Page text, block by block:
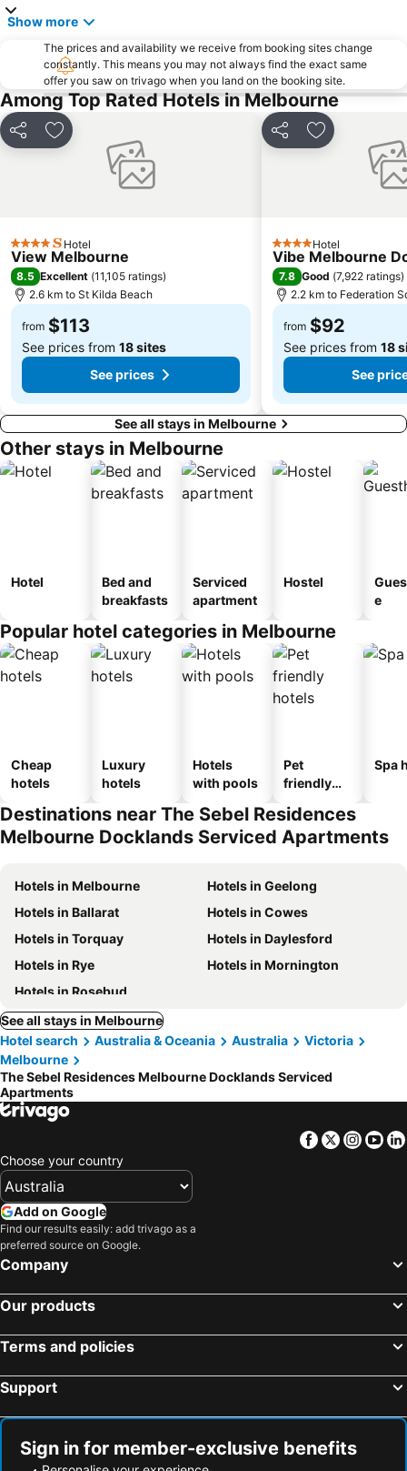
Flinders Street Station
Craigieburn
Coburg
Bundoora
Sunbury
Royal Children's Hospital
Hawthorn
Kew
Parkville
Melbourne Central
Show more
The prices and availability we receive from booking sites change
constantly. This means you may not always find the exact same
offer you saw on trivago when you land on the booking site.
Among Top Rated Hotels in Melbourne
Share Add to favorites
4 Stars Hotel
View Melbourne
8.5 Excellent (11,105 ratings)
2.6 km to St Kilda Beach
from $113
See prices from 18 sites
See prices
Share Add to
4 StarsHotel
Vibe Melbourne
7.8 Good (7,922 ratings)
2.2 km to Federation
from $92
See prices from 18
See
See all stays in Melbourne
Other stays in Melbourne
Hotel
Bed and
breakfasts
Serviced
apartment
Hostel
e
Popular hotel categories in Melbourne
Cheap
hotels
Luxury
hotels
Hotels
with pools
Pet
friendly
Spa
Destinations near The Sebel Residences
Melbourne Docklands Serviced Apartments
Hotels in Melbourne
Hotels in Geelong
Hotels in Ballarat
Hotels in Cowes
Hotels in Torquay
Hotels in Daylesford
Hotels in Rye
Hotels in Mornington
Hotels in Rosebud
See all stays in Melbourne
Hotel search
Australia & Oceania Australia
Victoria
Melbourne
The Sebel Residences Melbourne Docklands Serviced
Apartments
Facebook
Twitter
Choose your country
Add on Google
Find our results easily: add trivago as a
preferred source on Google.
Company
Our products
Terms and policies
Support
Sign in for member-exclusive benefits